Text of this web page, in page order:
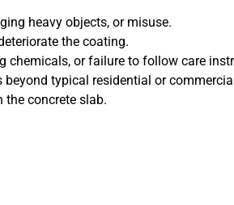
heavy objects, or misuse.
the coating.
chemicals, or failure to follow care
typical residential or
concrete slab.